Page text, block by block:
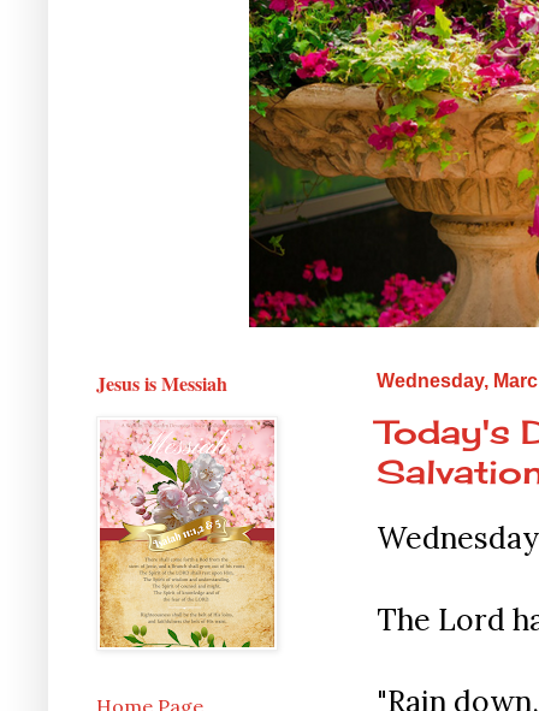
Wednesday,
Today's
The Lord
"Rain
Jesus is Messiah
Home Page